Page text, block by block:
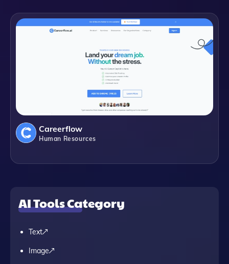
Careerflow
Human Resources
AI Tools Category
Text
Image